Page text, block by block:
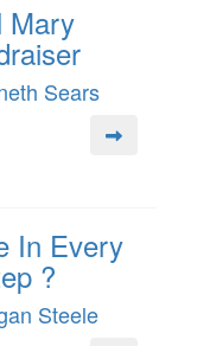
Mary
Sears
In Every
?
Steele